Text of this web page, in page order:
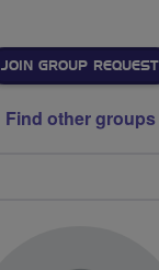
JOIN GROUP REQUEST
Find other groups